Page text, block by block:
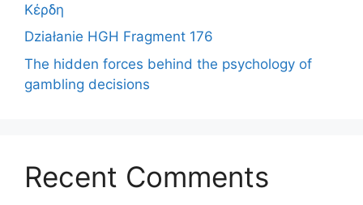
Κέρδη
Działanie HGH Fragment 176
The hidden forces behind the psychology of
gambling decisions
Recent Comments